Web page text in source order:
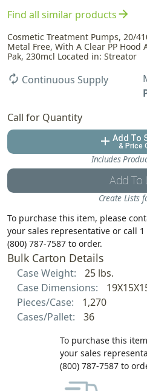
Find all similar productsarrow_forward
Cosmetic Treatment Pumps, 20/
Metal Free, With A Clear PP Hood
Pak, 230mcl Located in: Streator
autorenew Continuous Supply
Call for Quantity
add Add To
& Price
Includes
Add To
Create Lists
To purchase this item, please
your sales representative or call 1
(800) 787-7587 to order.
Bulk Carton Details
Case Weight:
25 lbs.
Case Dimensions:
Pieces/Case:
1,270
Cases/Pallet:
36
To purchase this
your sales
(800) 787-7587 to